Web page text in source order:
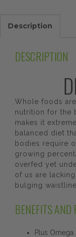
Description
DESCRIPTION
Whole foods
nutrition for the
makes it
balanced diet
bodies require
growing
overfed yet
of us are
bulging
BENEFITS AND
Plus